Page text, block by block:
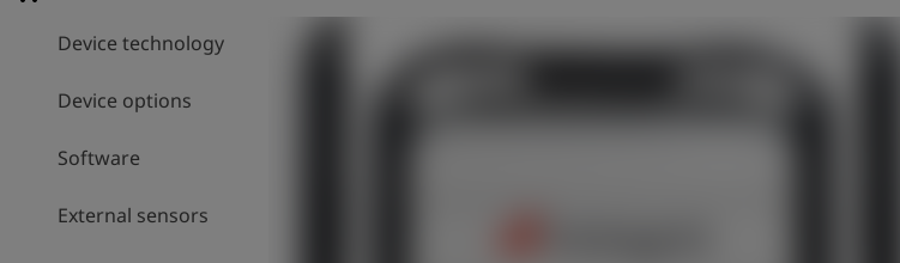
Device technology
Device options
Software
External sensors